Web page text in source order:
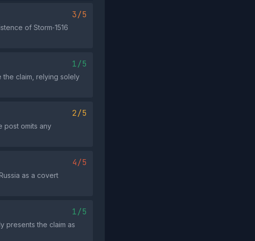
3/5
of Storm‑1516
1/5
claim, relying solely
2/5
post omits any
4/5
as a covert
1/5
presents the claim as